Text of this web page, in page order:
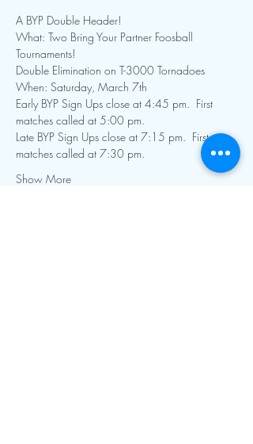
A BYP Double Header!
What: Two Bring Your Partner Foosball
Tournaments!
Double Elimination on T-3000 Tornadoes
When: Saturday, March 7th
Early BYP Sign Ups close at 4:45 pm.  First
matches called at 5:00 pm.
Late BYP Sign Ups close at 7:15 pm.  First
matches called at 7:30 pm.
Show More